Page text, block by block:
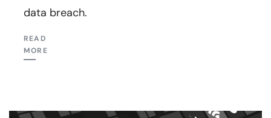
data breach.
READ
MORE